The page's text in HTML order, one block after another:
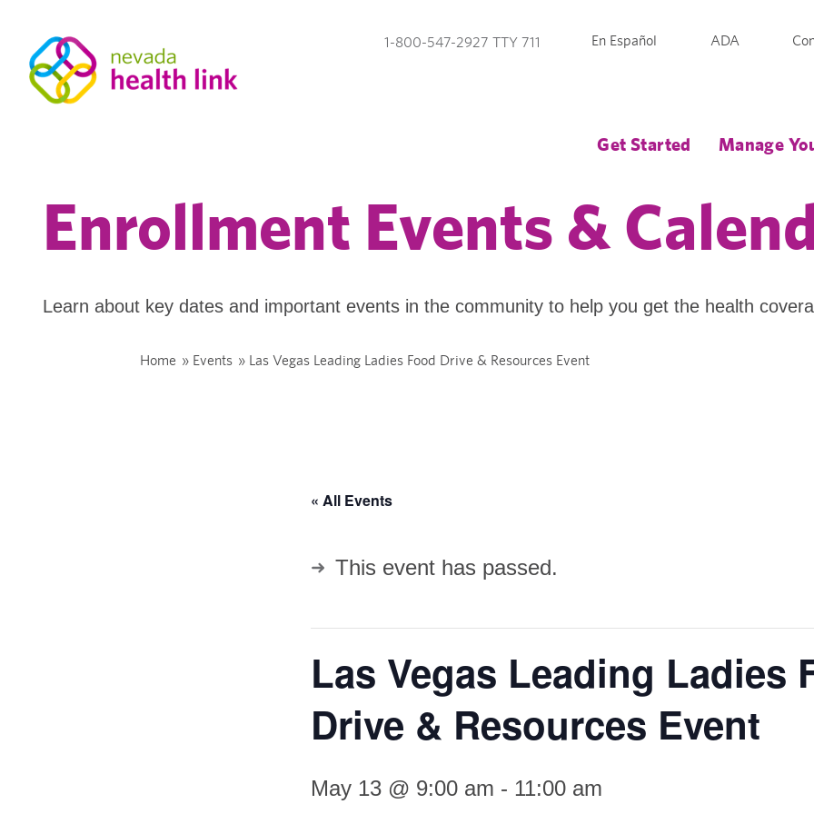
1-800-547-2927 TTY 711 En Español ADA
Get Started Manage
Enrollment Events &
Learn about key dates and important events in the community to help you get the health
Home » Events » Las Vegas Leading Ladies Food Drive & Resources Event
« All Events
This event has passed.
Las Vegas Leading Ladies
Drive & Resources Event
May 13 @ 9:00 am - 11:00 am